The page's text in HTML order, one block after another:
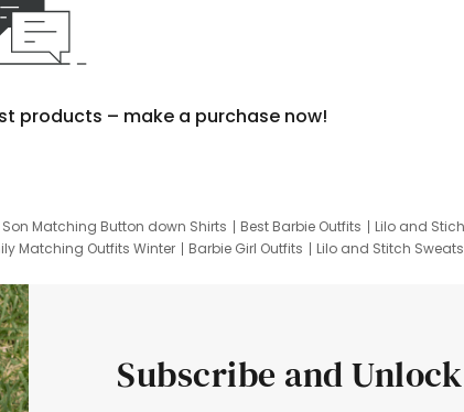
products – make a purchase now!
Son Matching Button down Shirts Best Barbie Outfits Lilo and
Matching Outfits Winter Barbie Girl Outfits Lilo and Stitch
Subscribe and